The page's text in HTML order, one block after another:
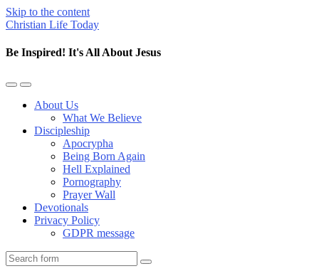
Skip to the content
Christian Life Today
Be Inspired! It's All About Jesus
Toggle
mobile
Toggle
the
search
About Us
What We Believe
Discipleship
Apocrypha
Being Born Again
Hell Explained
Pornography
Prayer Wall
Devotionals
Privacy Policy
GDPR message
Search